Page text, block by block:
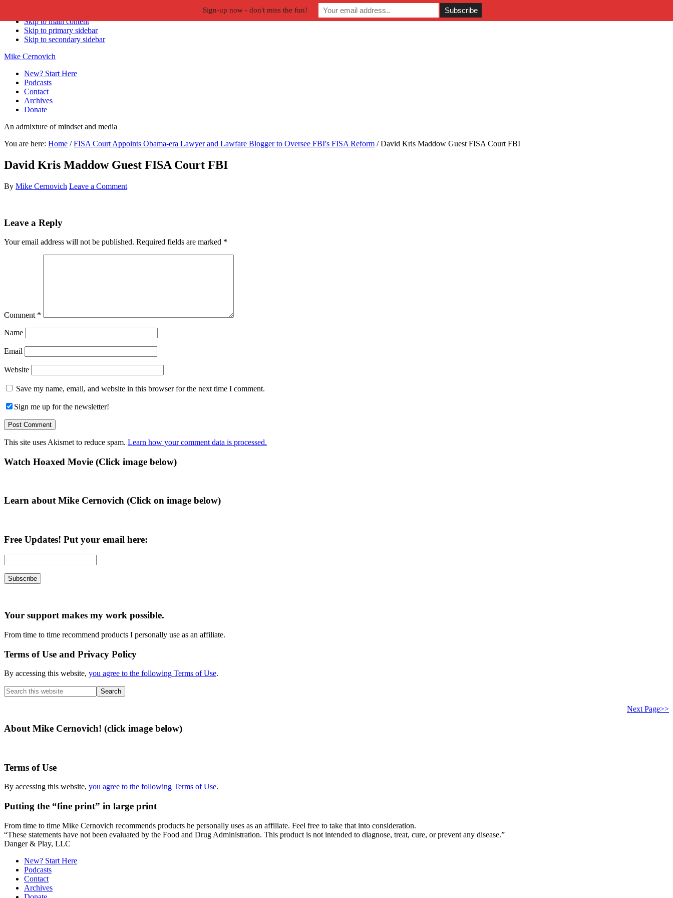
Skip to main content
Skip to primary sidebar
Skip to secondary sidebar
Mike Cernovich
New? Start Here
Podcasts
Contact
Archives
Donate
An admixture of mindset and media
You are here: Home / FISA Court Appoints Obama-era Lawyer and Lawfare Blogger to Oversee FBI's FISA Reform /David Kris Maddow Guest FISA Court FBI
David Kris Maddow Guest FISA Court FBI
By Mike Cernovich Leave a Comment
Reader
Leave a Reply
Your email address will not be published. Required fields are marked *
Comment *
Name
Email
Website
Save my name, email, and website in this browser for the next time I comment.
Sign me up for the newsletter!
This site uses Akismet to reduce spam. Learn how your comment data is processed.
Primary
Watch Hoaxed Movie (Click image below)
Learn about Mike Cernovich (Click on image below)
Free Updates! Put your email here:
Your support makes my work possible.
From time to time recommend products I personally use as an affiliate.
Terms of Use and Privacy Policy
By accessing this website, you agree to the following Terms of Use.
Search
this
Next Page>>
About Mike Cernovich! (click image below)
Terms of Use
By accessing this website, you agree to the following Terms of Use.
Putting the “fine print” in large print
From time to time Mike Cernovich recommends products he personally uses as an affiliate. Feel free to take that into consideration.
“These statements have not been evaluated by the Food and Drug Administration. This product is not intended to diagnose, treat, cure, or prevent any disease.”
Secondary
Sidebar
Danger & Play, LLC
New? Start Here
Podcasts
Contact
Archives
Sign-up now - don't miss the fun!